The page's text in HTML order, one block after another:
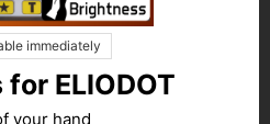
immediately
ELIODOT
your hand